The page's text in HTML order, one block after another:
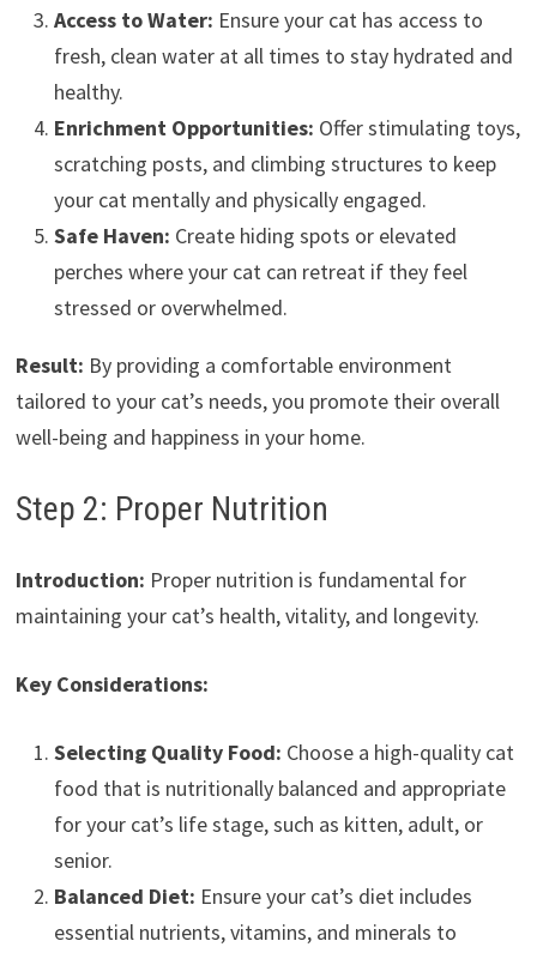
Access to Water: Ensure your cat has access to
fresh, clean water at all times to stay hydrated and
healthy.
Enrichment Opportunities: Offer stimulating toys,
scratching posts, and climbing structures to keep
your cat mentally and physically engaged.
Safe Haven: Create hiding spots or elevated
perches where your cat can retreat if they feel
stressed or overwhelmed.
Result: By providing a comfortable environment
tailored to your cat’s needs, you promote their overall
well-being and happiness in your home.
Step 2: Proper Nutrition
Introduction: Proper nutrition is fundamental for
maintaining your cat’s health, vitality, and longevity.
Key Considerations:
Selecting Quality Food: Choose a high-quality cat
food that is nutritionally balanced and appropriate
for your cat’s life stage, such as kitten, adult, or
senior.
Balanced Diet: Ensure your cat’s diet includes
essential nutrients, vitamins, and minerals to